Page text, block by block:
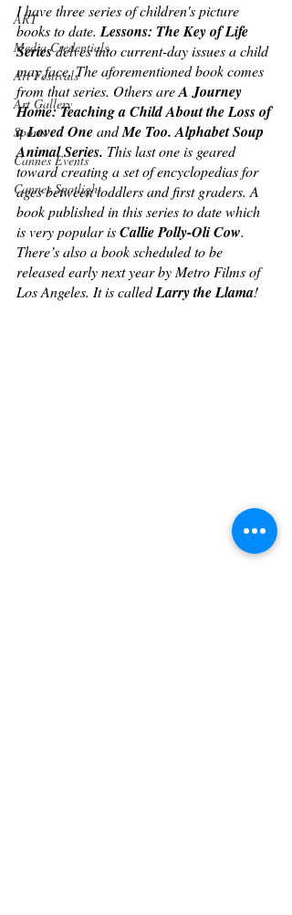
ART
Media Credentials
Art Festivals
Art Gallery
Sports
Cannes Events
Cannes Spotlight
I have three series of children's picture
books to date. Lessons: The Key of Life
Series delves into current-day issues a child
may face. The aforementioned book comes
from that series. Others are A Journey
Home: Teaching a Child About the Loss of
a Loved One and Me Too. Alphabet Soup
Animal Series. This last one is geared
toward creating a set of encyclopedias for
ages between toddlers and first graders. A
book published in this series to date which
is very popular is Callie Polly-Oli Cow.
There’s also a book scheduled to be
released early next year by Metro Films of
Los Angeles. It is called Larry the Llama!